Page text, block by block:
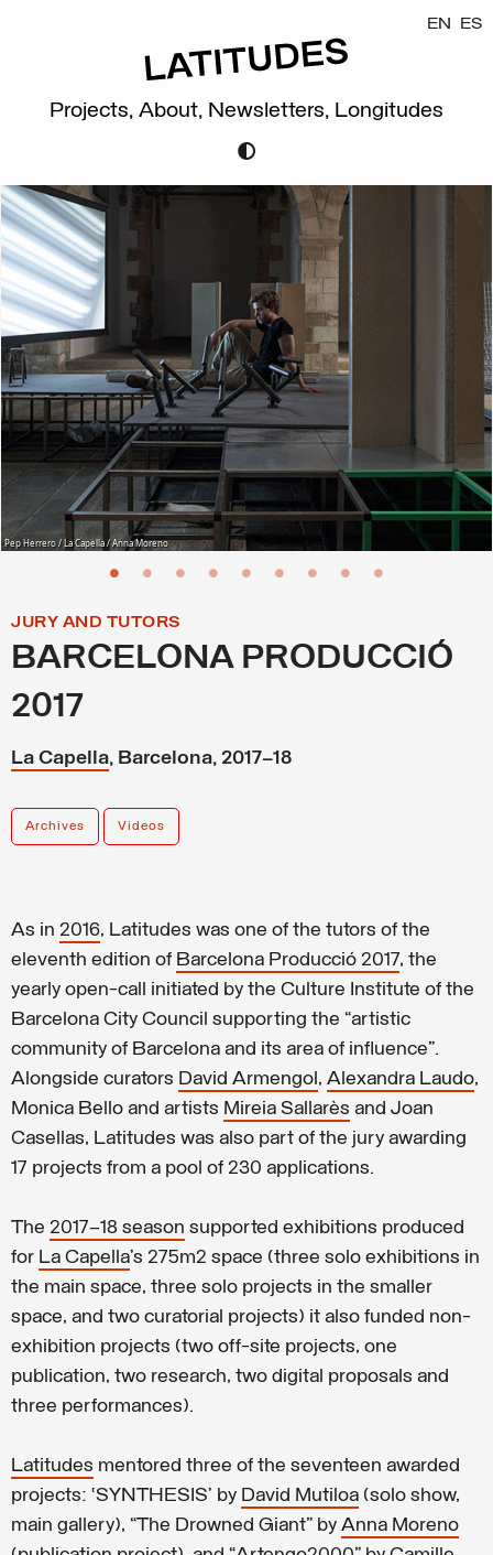
EN ES
Projects, About, Newsletters, Longitudes
Pep Herrero / La Capella / Anna Moreno
JURY AND TUTORS
BARCELONA PRODUCCIÓ
2017
La Capella, Barcelona, 2017–18
Archives Videos
As in 2016, Latitudes was one of the tutors of the
eleventh edition of Barcelona Producció 2017, the
yearly open-call initiated by the Culture Institute of the
Barcelona City Council supporting the “artistic
community of Barcelona and its area of influence”.
Alongside curators David Armengol, Alexandra Laudo,
Monica Bello and artists Mireia Sallarès and Joan
Casellas, Latitudes was also part of the jury awarding
17 projects from a pool of 230 applications.
The 2017–18 season supported exhibitions produced
for La Capella’s 275m2 space (three solo exhibitions in
the main space, three solo projects in the smaller
space, and two curatorial projects) it also funded non-
exhibition projects (two off-site projects, one
publication, two research, two digital proposals and
three performances).
Latitudes mentored three of the seventeen awarded
projects: ‘SYNTHESIS’ by David Mutiloa (solo show,
main gallery), “The Drowned Giant” by Anna Moreno